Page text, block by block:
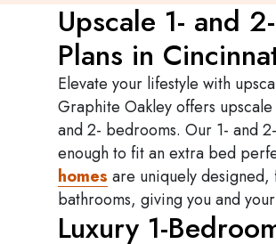
Upscale 1- and
Plans in
Elevate your lifestyle with
Graphite Oakley offers
and 2- bedrooms. Our 1- and
enough to fit an extra bed
homes are uniquely
bathrooms, giving you and
Luxury 1-